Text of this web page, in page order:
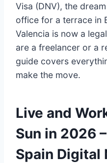
Visa (DNV), the
office for a terrace in
Valencia is now a
are a freelancer or a
guide covers
make the move.
Live and
Sun in 2026
Spain Digital